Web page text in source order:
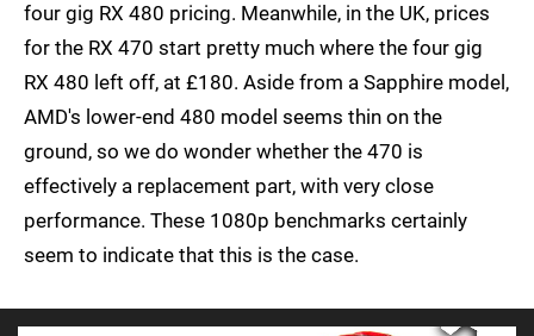
four gig RX 480 pricing. Meanwhile, in the UK, prices
for the RX 470 start pretty much where the four gig
RX 480 left off, at £180. Aside from a Sapphire model,
AMD's lower-end 480 model seems thin on the
ground, so we do wonder whether the 470 is
effectively a replacement part, with very close
performance. These 1080p benchmarks certainly
seem to indicate that this is the case.